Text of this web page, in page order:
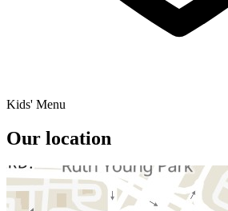
Kids' Menu
Our location